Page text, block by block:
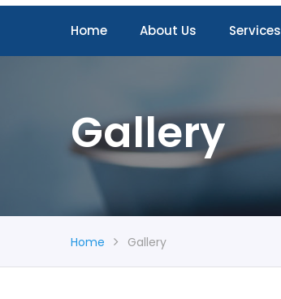
Home About Us Services
Gallery
Home Gallery